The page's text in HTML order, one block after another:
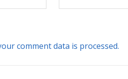
comment data is processed.